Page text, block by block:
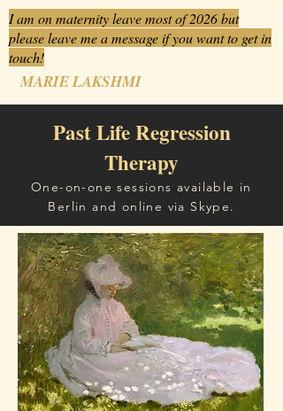
I am on maternity leave most of 2026 but
please leave me a message if you want to get in
touch!
MARIE LAKSHMI
Past Life Regression
Therapy
One-on-one sessions available in
Berlin and online via Skype.